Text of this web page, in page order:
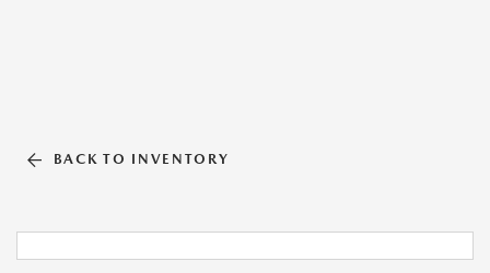
BACK TO INVENTORY